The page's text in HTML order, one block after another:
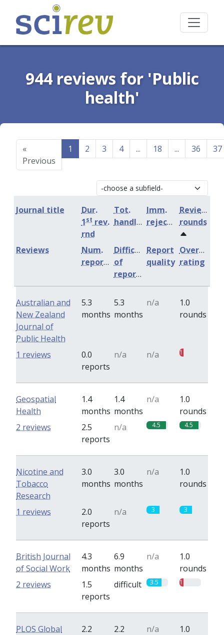
944 reviews for 'Public
health'
«
Previous
1 2 3 4 ... 18 ... 36 37
Journal title
Dur.
1st rev.
rnd
Tot.
handling
Imm.
rejection
Review
rounds
Num.
reports
Difficulty
of
reports
Report
quality
Overall
rating
Reviews
Australian and
New Zealand
Journal of
Public Health
5.3
months
5.3
months
n/a
1.0
rounds
0.0
reports
n/a n/a 1
1 reviews
Geospatial
Health
1.4
months
1.4
months
n/a
1.0
rounds
2.5
reports
n/a 4.5 4.5
2 reviews
Nicotine and
Tobacco
Research
3.0
months
3.0
months
n/a
1.0
rounds
2.0
reports
n/a 3 3
1 reviews
British Journal
of Social Work
4.3
months
6.9
months
n/a
1.0
rounds
1.5
reports
difficult 3.5 1
2 reviews
PLOS Global
2.2
2.2
n/a
1.0